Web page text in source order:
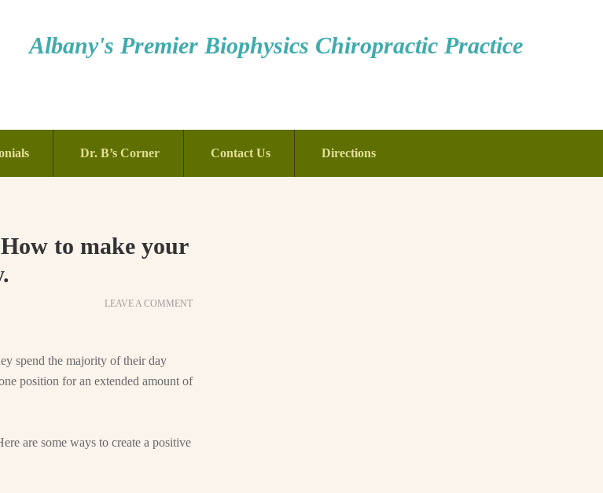
Albany's Premier Biophysics Chiropractic Practice
Dr. B’s Corner Contact Us Directions
to make your
LEAVE A COMMENT
spend the majority of their day
position for an extended amount of
are some ways to create a positive